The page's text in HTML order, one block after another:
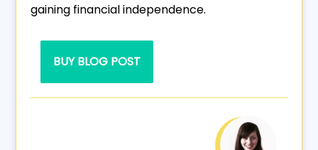
gaining financial independence.
BUY BLOG POST